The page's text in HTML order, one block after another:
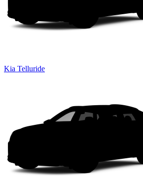
Kia Telluride